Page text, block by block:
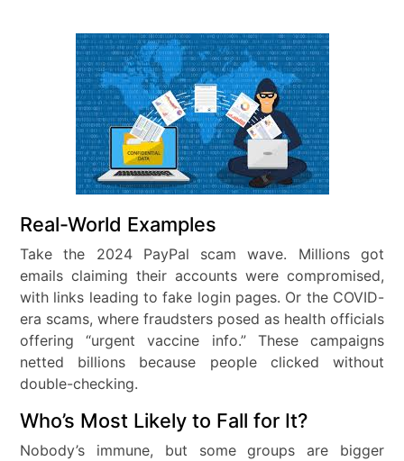
Real-World Examples
Take the 2024 PayPal scam wave. Millions got
emails claiming their accounts were compromised,
with links leading to fake login pages. Or the COVID-
era scams, where fraudsters posed as health officials
offering “urgent vaccine info.” These campaigns
netted billions because people clicked without
double-checking.
Who’s Most Likely to Fall for It?
Nobody’s immune, but some groups are bigger